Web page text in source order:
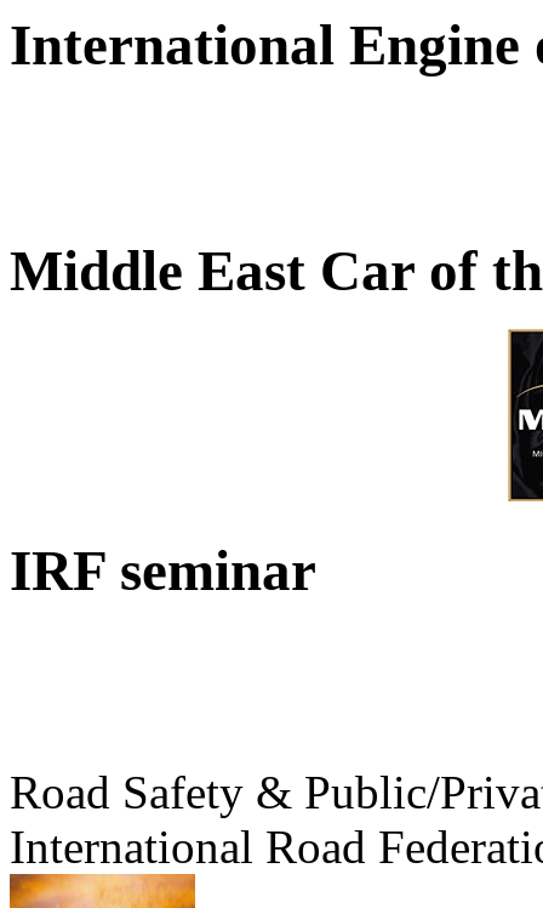
International Engine
Middle East Car of
IRF seminar
Road Safety & Public/
International Road